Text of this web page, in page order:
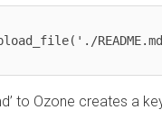
to Ozone creates a key